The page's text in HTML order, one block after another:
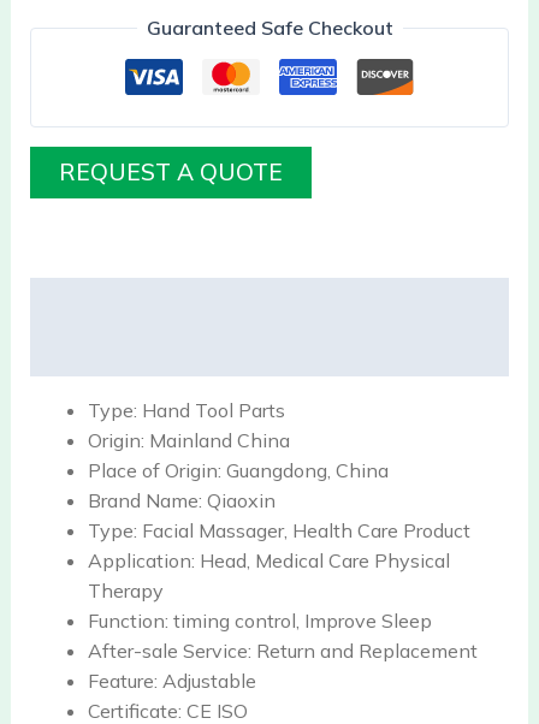
Guaranteed Safe Checkout
REQUEST A QUOTE
Type: Hand Tool Parts
Origin: Mainland China
Place of Origin: Guangdong, China
Brand Name: Qiaoxin
Type: Facial Massager, Health Care Product
Application: Head, Medical Care Physical
Therapy
Function: timing control, Improve Sleep
After-sale Service: Return and Replacement
Feature: Adjustable
Certificate: CE ISO